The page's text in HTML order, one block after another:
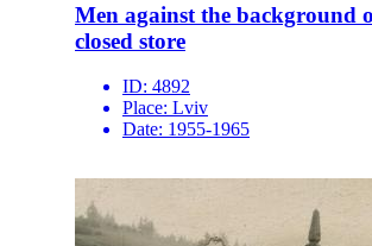
Men against the background
closed store
ID: 4892
Place: Lviv
Date: 1955-1965